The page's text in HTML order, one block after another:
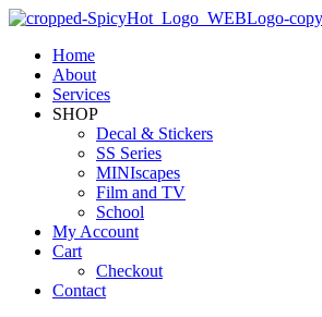
Home
About
Services
SHOP
Decal & Stickers
SS Series
MINIscapes
Film and TV
School
My Account
Cart
Checkout
Contact